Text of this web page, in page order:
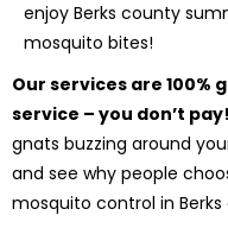
enjoy Berks county
mosquito bites!
Our services are 100%
service – you don’t pay!
gnats buzzing around
and see why people
mosquito control in Berks